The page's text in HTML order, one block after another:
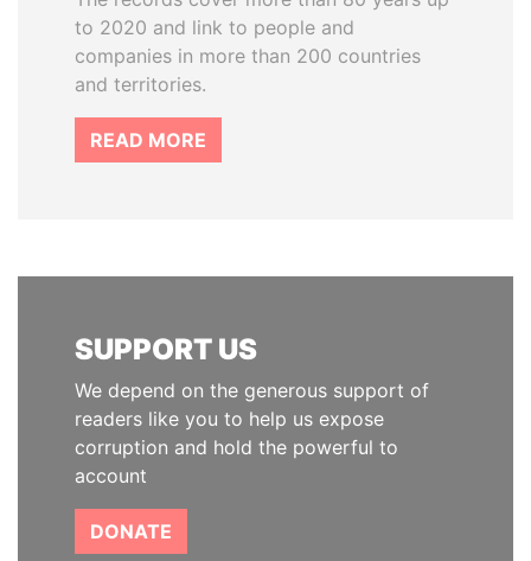
to 2020 and link to people and
companies in more than 200 countries
and territories.
READ MORE
SUPPORT US
We depend on the generous support of
readers like you to help us expose
corruption and hold the powerful to
account
DONATE